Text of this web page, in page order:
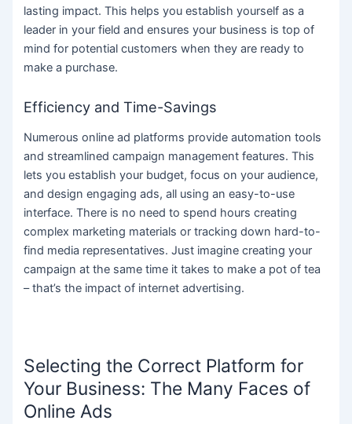
lasting impact. This helps you establish yourself as a
leader in your field and ensures your business is top of
mind for potential customers when they are ready to
make a purchase.
Efficiency and Time-Savings
Numerous online ad platforms provide automation tools
and streamlined campaign management features. This
lets you establish your budget, focus on your audience,
and design engaging ads, all using an easy-to-use
interface. There is no need to spend hours creating
complex marketing materials or tracking down hard-to-
find media representatives. Just imagine creating your
campaign at the same time it takes to make a pot of tea
– that’s the impact of internet advertising.
Selecting the Correct Platform for
Your Business: The Many Faces of
Online Ads